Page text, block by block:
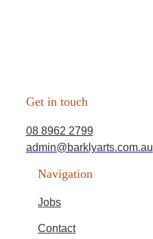
Get in touch
08 8962 2799
admin@barklyarts.com.au
Navigation
Jobs
Contact